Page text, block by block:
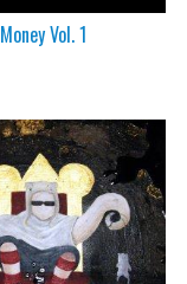
Vol. 1